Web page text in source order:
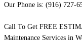
Our Phone is: (916) 727-
Call To Get FREE
Maintenance Services in